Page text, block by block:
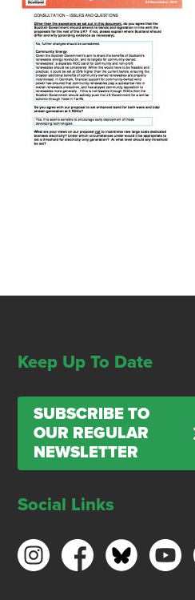
Keep Up To Date
SUBSCRIBE TO
OUR REGULAR
NEWSLETTER
Social Links